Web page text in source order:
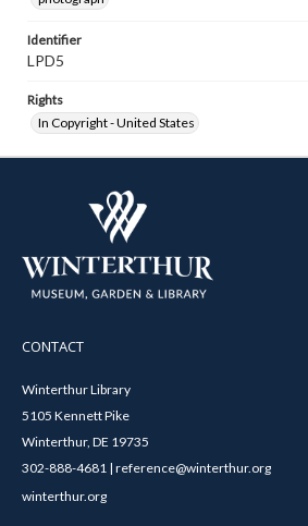
Identifier
LPD5
Rights
In Copyright - United States
CONTACT
Winterthur Library
5105 Kennett Pike
Winterthur, DE 19735
302-888-4681 | reference@winterthur.org
winterthur.org